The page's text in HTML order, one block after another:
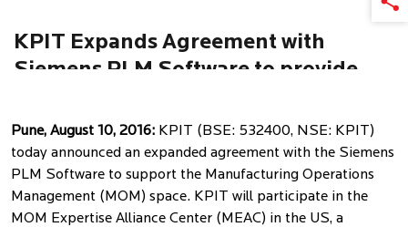
KPIT Expands Agreement with
Siemens PLM Software to provide
Pune, August 10, 2016: KPIT (BSE: 532400, NSE: KPIT)
today announced an expanded agreement with the Siemens
PLM Software to support the Manufacturing Operations
Management (MOM) space. KPIT will participate in the
MOM Expertise Alliance Center (MEAC) in the US, a